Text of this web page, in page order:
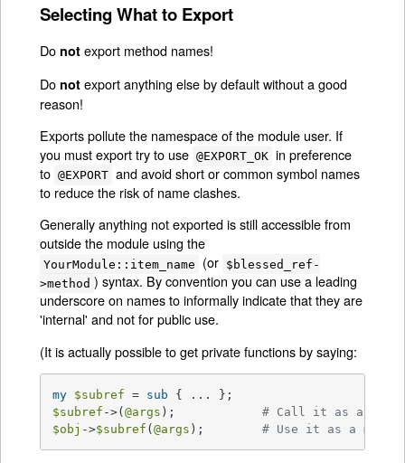
Selecting What to Export
Do not export method names!
Do not export anything else by default without a good
reason!
Exports pollute the namespace of the module user. If
you must export try to use @EXPORT_OK in preference
to @EXPORT and avoid short or common symbol names
to reduce the risk of name clashes.
Generally anything not exported is still accessible from
outside the module using the
YourModule::item_name (or $blessed_ref-
>method ) syntax. By convention you can use a leading
underscore on names to informally indicate that they are
'internal' and not for public use.
(It is actually possible to get private functions by saying:
my $subref = sub
$subref ->(@args ); # Call it as a
$obj ->$subref (@args ); # Use it as a